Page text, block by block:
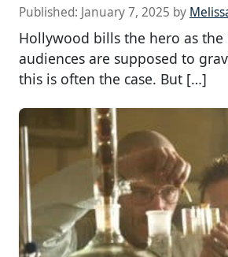
Published: January 7, 2025 by
Hollywood bills the hero as the
audiences are supposed to
this is often the case. But […]